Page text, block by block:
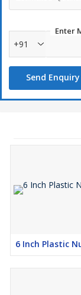
Enter
+91
Send Enquiry
6 Inch Plastic